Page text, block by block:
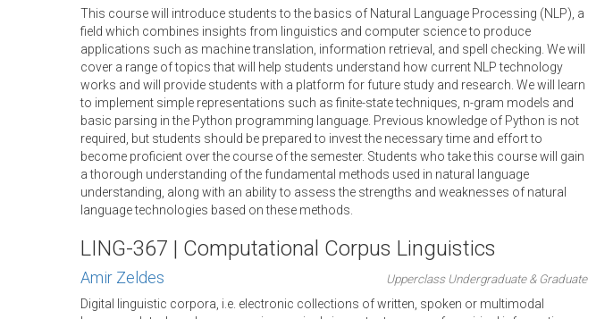
This course will introduce students to the basics of Natural Language Processing (NLP), a
field which combines insights from linguistics and computer science to produce
applications such as machine translation, information retrieval, and spell checking. We will
cover a range of topics that will help students understand how current NLP technology
works and will provide students with a platform for future study and research. We will learn
to implement simple representations such as finite-state techniques, n-gram models and
basic parsing in the Python programming language. Previous knowledge of Python is not
required, but students should be prepared to invest the necessary time and effort to
become proficient over the course of the semester. Students who take this course will gain
a thorough understanding of the fundamental methods used in natural language
understanding, along with an ability to assess the strengths and weaknesses of natural
language technologies based on these methods.
LING-367 | Computational Corpus Linguistics
Amir Zeldes
Upperclass Undergraduate & Graduate
Digital linguistic corpora, i.e. electronic collections of written, spoken or multimodal